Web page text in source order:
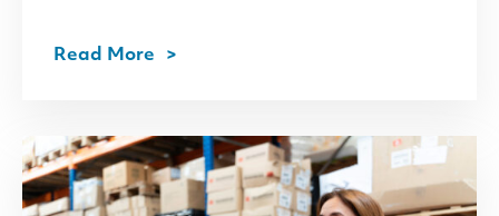
Read More